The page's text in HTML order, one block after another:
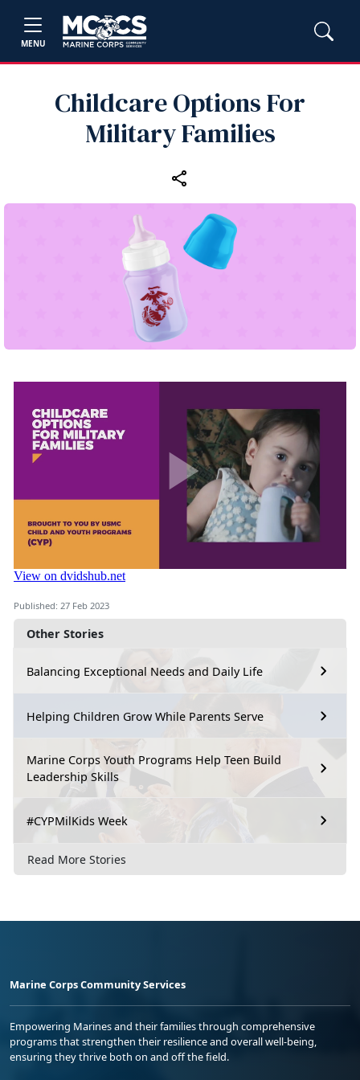
MENU
Childcare Options For
Military Families
Other Stories
Balancing Exceptional Needs and Daily Life
Helping Children Grow While Parents Serve
Marine Corps Youth Programs Help Teen Build
Leadership Skills
#CYPMilKids Week
Read More Stories
Published: 27 Feb 2023
Marine Corps Community Services
Empowering Marines and their families through comprehensive
programs that strengthen their resilience and overall well-being,
ensuring they thrive both on and off the field.